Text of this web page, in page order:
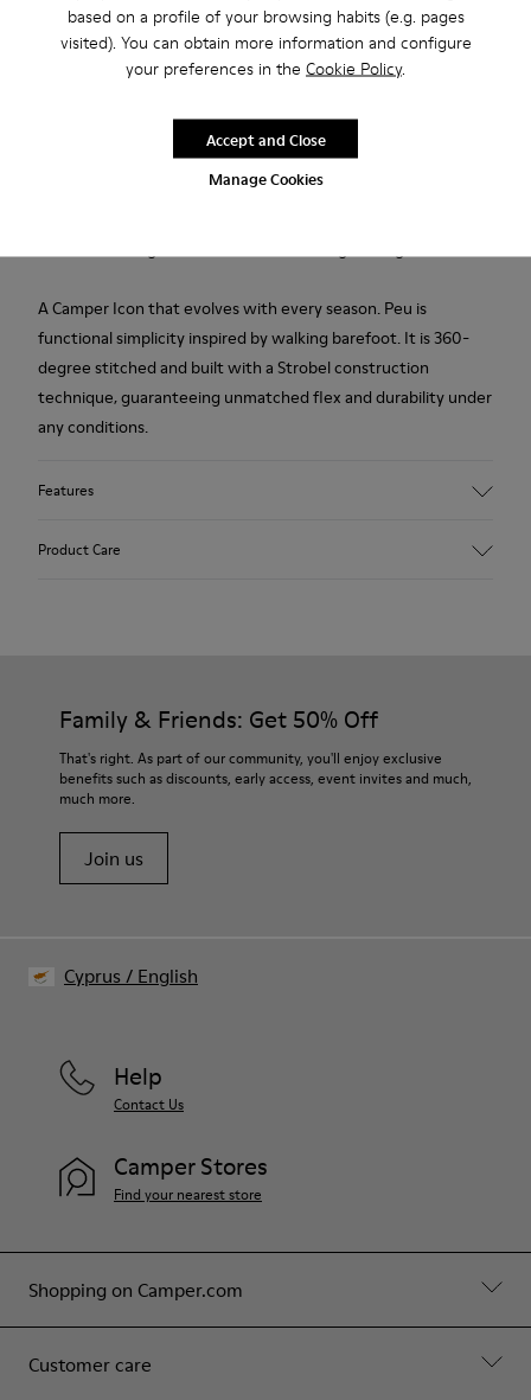
based on a profile of your browsing habits (e.g. pages
visited). You can obtain more information and configure
your preferences in the Cookie Policy.
Manage Cookies
Accept and Close
with PU footbeds, elastic laces, and rubber outsoles.
We are dedicated to creating durable, long-lasting products
with the lowest possible environmental impact. Developed
A Camper Icon that evolves with every season. Peu is
functional simplicity inspired by walking barefoot. It is 360-
degree stitched and built with a Strobel construction
technique, guaranteeing unmatched flex and durability under
any conditions.
Features
Insole
Lining
100% Calfskin
Product Care
them and ensure they last longer.
For detailed instructions on how to care for your pair, visit our
Shoe Care Guide
Family & Friends: Get 50% Off
That's right. As part of our community, you'll enjoy exclusive
benefits such as discounts, early access, event invites and much,
much more.
Join us
Shopping on Camper.com
Customer care
Help
Contact Us
Camper Stores
Find your nearest store
Cyprus / English